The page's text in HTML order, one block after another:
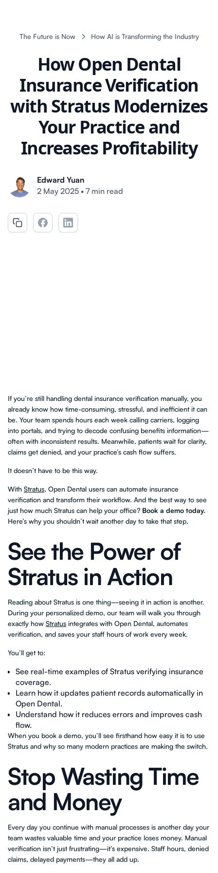
The Future is Now How AI is Transforming the Industry
How Open Dental
Insurance Verification
with Stratus Modernizes
Your Practice and
Increases Profitability
Edward Yuan
2 May 2025 • 7 min read
If you’re still handling dental insurance verification manually, you
already know how time-consuming, stressful, and inefficient it can
be. Your team spends hours each week calling carriers, logging
into portals, and trying to decode confusing benefits information—
often with inconsistent results. Meanwhile, patients wait for clarity,
claims get denied, and your practice’s cash flow suffers.
It doesn’t have to be this way.
With Stratus, Open Dental users can automate insurance
verification and transform their workflow. And the best way to see
just how much Stratus can help your office? Book a demo today.
Here’s why you shouldn’t wait another day to take that step.
See the Power of
Stratus in Action
Reading about Stratus is one thing—seeing it in action is another.
During your personalized demo, our team will walk you through
exactly how Stratus integrates with Open Dental, automates
verification, and saves your staff hours of work every week.
You’ll get to:
See real-time examples of Stratus verifying insurance
coverage.
Learn how it updates patient records automatically in
Open Dental.
Understand how it reduces errors and improves cash
flow.
When you book a demo, you’ll see firsthand how easy it is to use
Stratus and why so many modern practices are making the switch.
Stop Wasting Time
and Money
Every day you continue with manual processes is another day your
team wastes valuable time and your practice loses money. Manual
verification isn’t just frustrating—it’s expensive. Staff hours, denied
claims, delayed payments—they all add up.